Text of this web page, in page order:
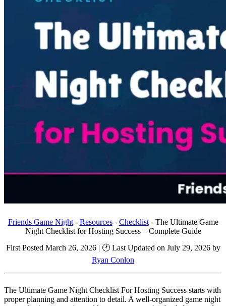
Friends Game Night- Resources- Checklist- The Ultimate Game
Night Checklist for Hosting Success – Complete Guide
First Posted March 26, 2026 | 🕐 Last Updated on July 29, 2026 by
Ryan Conlon
The Ultimate Game Night Checklist For Hosting Success starts with
proper planning and attention to detail. A well-organized game night